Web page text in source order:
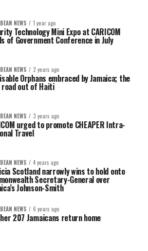
NEWS 1 year ago
Technology Mini Expo at CARICOM
of Government Conference in July
NEWS 2 years ago
Orphans embraced by Jamaica; the
road out of Haiti
NEWS 3 years ago
urged to promote CHEAPER Intra-
Travel
NEWS 4 years ago
Scotland narrowly wins to hold onto
Secretary-General over
Johnson-Smith
NEWS 6 years ago
207 Jamaicans return home